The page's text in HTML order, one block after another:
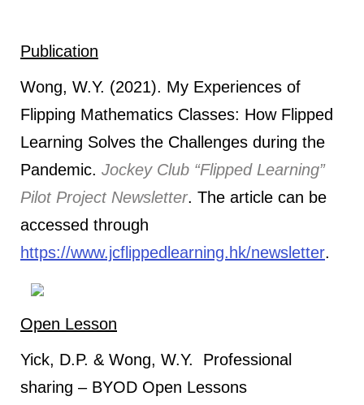
Publication
Wong, W.Y. (2021). My Experiences of
Flipping Mathematics Classes: How Flipped
Learning Solves the Challenges during the
Pandemic. Jockey Club “Flipped Learning”
Pilot Project Newsletter. The article can be
accessed through
https://www.jcflippedlearning.hk/newsletter.
Open Lesson
Yick, D.P. & Wong, W.Y. Professional
sharing – BYOD Open Lessons